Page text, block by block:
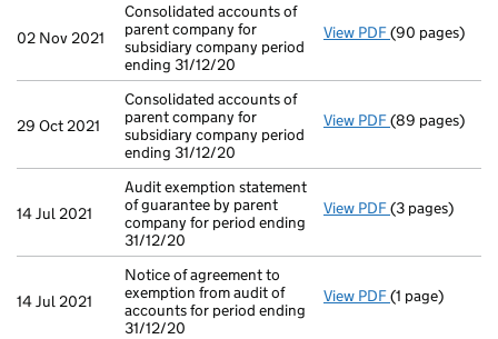
02 Nov 2021
Consolidated accounts of
parent company for
subsidiary company period
ending 31/12/20
View PDF Consolidated
(90 pages)
29 Oct 2021
Consolidated accounts of
parent company for
subsidiary company period
ending 31/12/20
View PDF Consolidated
(89 pages)
14 Jul 2021
Audit exemption statement
of guarantee by parent
company for period ending
31/12/20
View PDF Audit
(3 pages)
14 Jul 2021
Notice of agreement to
exemption from audit of
accounts for period ending
31/12/20
View PDF Notice of
(1 page)